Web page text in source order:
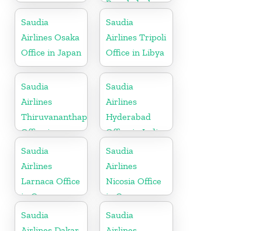
Bangladesh
Saudia
Airlines Osaka
Office in Japan
Saudia
Airlines Tripoli
Office in Libya
Saudia
Airlines
Thiruvananthapuram
Office in
Kerala
Saudia
Airlines
Hyderabad
Office in India
Saudia
Airlines
Larnaca Office
in Cyprus
Saudia
Airlines
Nicosia Office
in Cyprus
Saudia
Saudia